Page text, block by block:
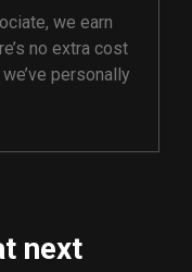
we earn
no extra cost
personally
next